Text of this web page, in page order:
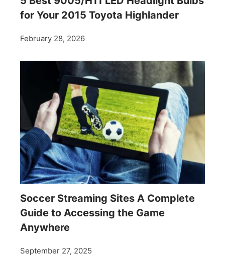
for Your 2015 Toyota Highlander
February 28, 2026
Soccer Streaming Sites A Complete
Guide to Accessing the Game
Anywhere
September 27, 2025